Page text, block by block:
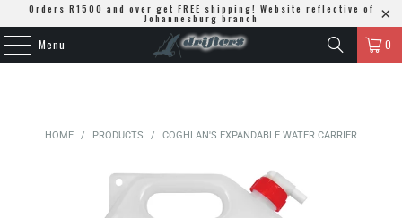
Orders R1500 and over get FREE shipping! Website reflective of
Johannesburg branch
Menu 0
HOME / PRODUCTS / COGHLAN'S EXPANDABLE WATER CARRIER